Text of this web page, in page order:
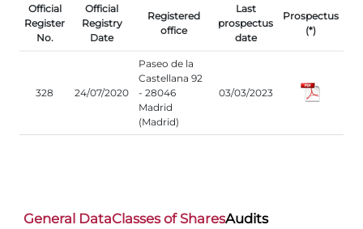
Official
Register
No.
Official
Registry
Date
Registered
office
Last
prospectus
date
Prospectus
(*)
328 24/07/2020
Paseo de la
Castellana 92
- 28046
Madrid
(Madrid)
03/03/2023
General DataClasses of SharesAudits